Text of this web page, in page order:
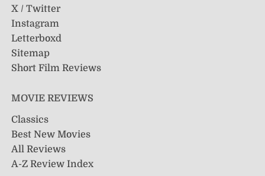
X / Twitter
Instagram
Letterboxd
Sitemap
Short Film Reviews
MOVIE REVIEWS
Classics
Best New Movies
All Reviews
A-Z Review Index